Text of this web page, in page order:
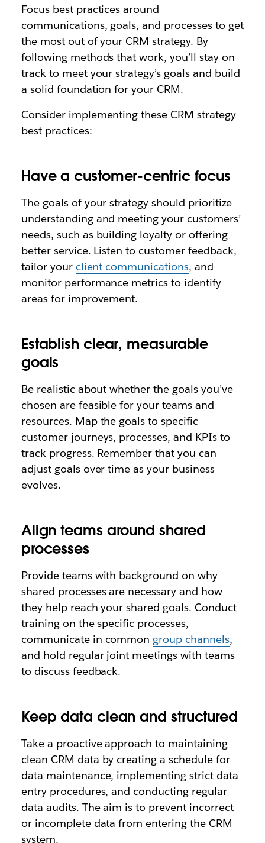
Focus best practices around
communications, goals, and processes to get
the most out of your CRM strategy. By
following methods that work, you’ll stay on
track to meet your strategy’s goals and build
a solid foundation for your CRM.
Consider implementing these CRM strategy
best practices:
Have a customer-centric focus
The goals of your strategy should prioritize
understanding and meeting your customers’
needs, such as building loyalty or offering
better service. Listen to customer feedback,
tailor your client communications, and
monitor performance metrics to identify
areas for improvement.
Establish clear, measurable
goals
Be realistic about whether the goals you’ve
chosen are feasible for your teams and
resources. Map the goals to specific
customer journeys, processes, and KPIs to
track progress. Remember that you can
adjust goals over time as your business
evolves.
Align teams around shared
processes
Provide teams with background on why
shared processes are necessary and how
they help reach your shared goals. Conduct
training on the specific processes,
communicate in common group channels,
and hold regular joint meetings with teams
to discuss feedback.
Keep data clean and structured
Take a proactive approach to maintaining
clean CRM data by creating a schedule for
data maintenance, implementing strict data
entry procedures, and conducting regular
data audits. The aim is to prevent incorrect
or incomplete data from entering the CRM
system.